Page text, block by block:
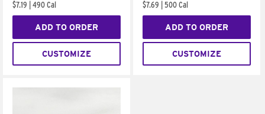
$7.19
490 Cal
ADD TO ORDER
CUSTOMIZE
$7.69
500 Cal
ADD TO ORDER
CUSTOMIZE